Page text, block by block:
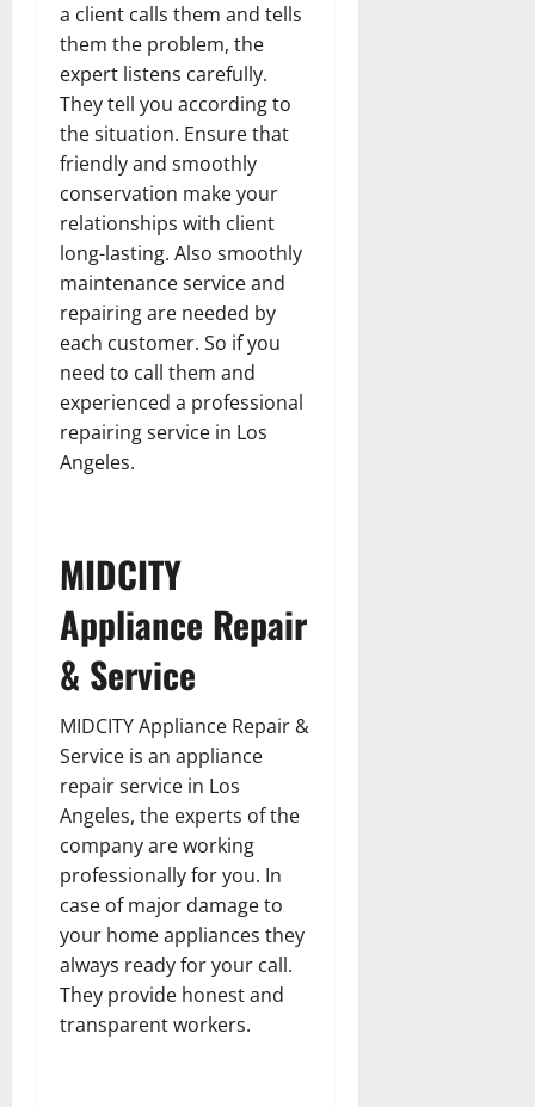
a client calls them and tells
them the problem, the
expert listens carefully.
They tell you according to
the situation. Ensure that
friendly and smoothly
conservation make your
relationships with client
long-lasting. Also smoothly
maintenance service and
repairing are needed by
each customer. So if you
need to call them and
experienced a professional
repairing service in Los
Angeles.
MIDCITY
Appliance Repair
& Service
MIDCITY Appliance Repair &
Service is an appliance
repair service in Los
Angeles, the experts of the
company are working
professionally for you. In
case of major damage to
your home appliances they
always ready for your call.
They provide honest and
transparent workers.